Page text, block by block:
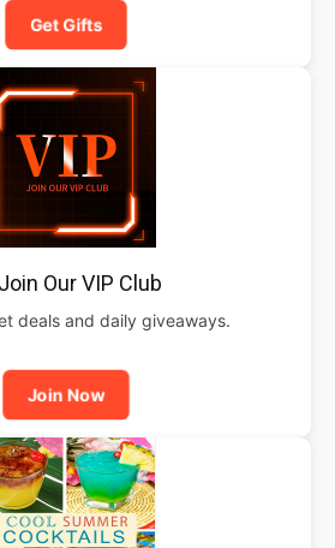
Get Gifts
Our VIP Club
deals and daily giveaways.
Join Now